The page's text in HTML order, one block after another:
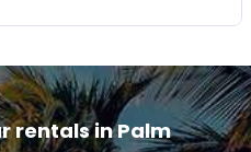
rentals in Palm